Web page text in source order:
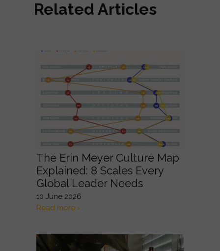
Related Articles
The Erin Meyer Culture Map
Explained: 8 Scales Every
Global Leader Needs
10 June 2026
Read more ›